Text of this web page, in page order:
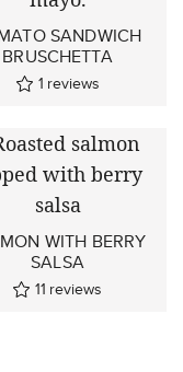
SANDWICH
BRUSCHETTA
1 reviews
WITH BERRY
SALSA
11 reviews